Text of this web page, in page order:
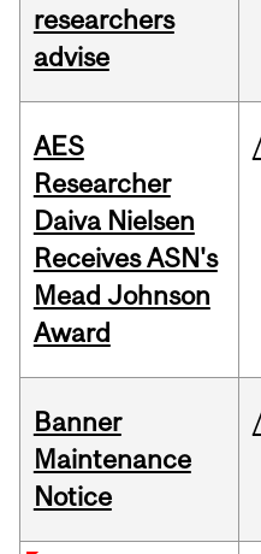
researchers
advise
AES
Researcher
Daiva Nielsen
Receives ASN's
Mead Johnson
Award
Banner
Maintenance
Notice